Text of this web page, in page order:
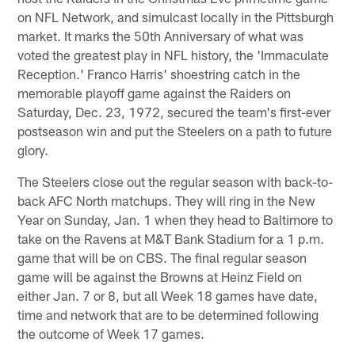
on NFL Network, and simulcast locally in the Pittsburgh
market. It marks the 50th Anniversary of what was
voted the greatest play in NFL history, the 'Immaculate
Reception.' Franco Harris' shoestring catch in the
memorable playoff game against the Raiders on
Saturday, Dec. 23, 1972, secured the team's first-ever
postseason win and put the Steelers on a path to future
glory.
The Steelers close out the regular season with back-to-
back AFC North matchups. They will ring in the New
Year on Sunday, Jan. 1 when they head to Baltimore to
take on the Ravens at M&T Bank Stadium for a 1 p.m.
game that will be on CBS. The final regular season
game will be against the Browns at Heinz Field on
either Jan. 7 or 8, but all Week 18 games have date,
time and network that are to be determined following
the outcome of Week 17 games.